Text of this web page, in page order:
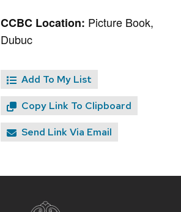
CCBC Location: Picture Book,
Dubuc
Add To My List
Copy Link To Clipboard
Send Link Via Email